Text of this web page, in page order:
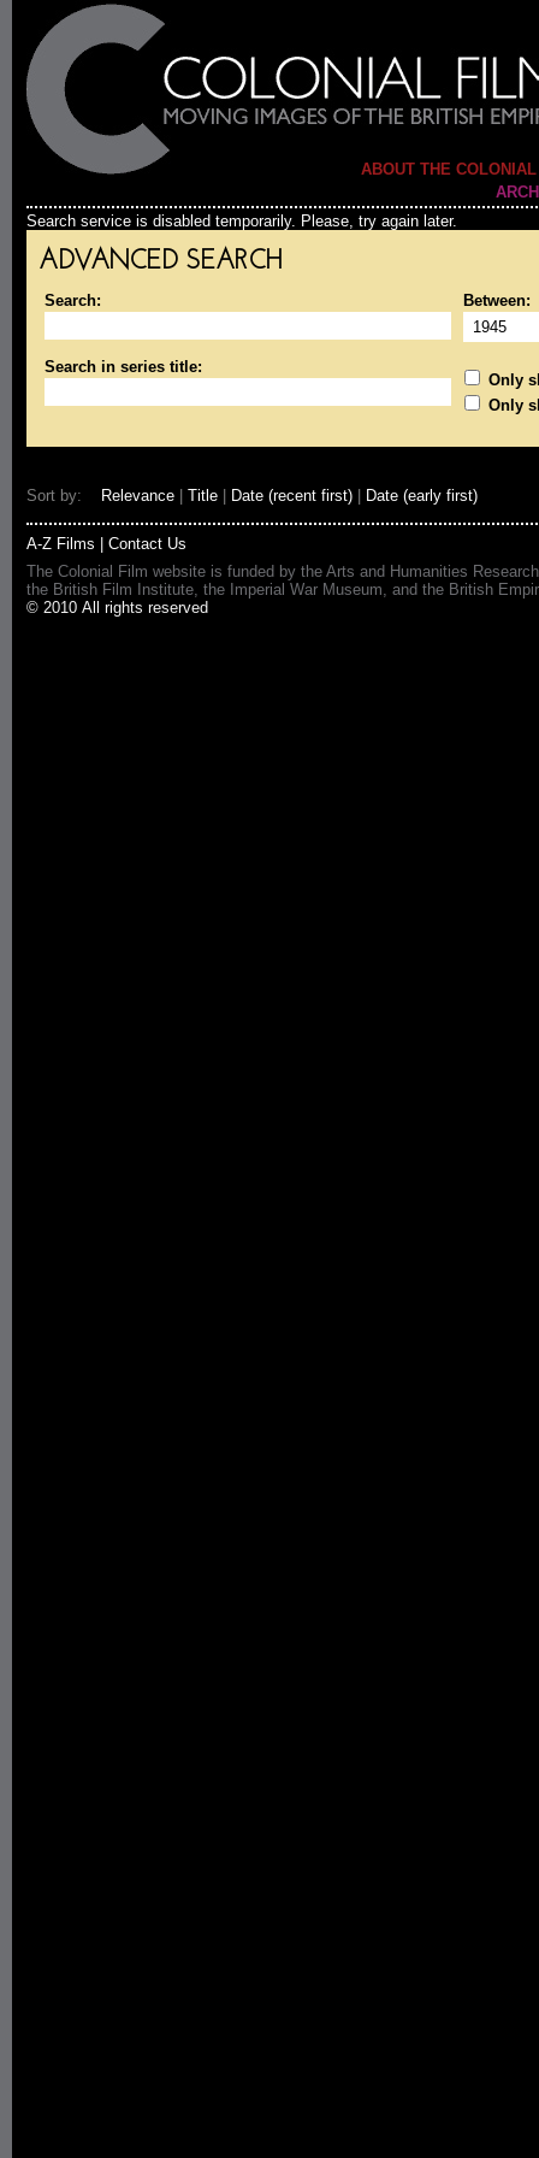
ABOUT THE
Search service is disabled temporarily. Please, try again later.
ADVANCED SEARCH
Search: Between:
Search in series title:
Only
Only
Sort by: Relevance Title Date (recent first) Date (early first)
A-Z Films
Contact Us
The Colonial Film website is funded by the Arts and Humanities
the British Film Institute, the Imperial War Museum, and the British
© 2010 All rights reserved